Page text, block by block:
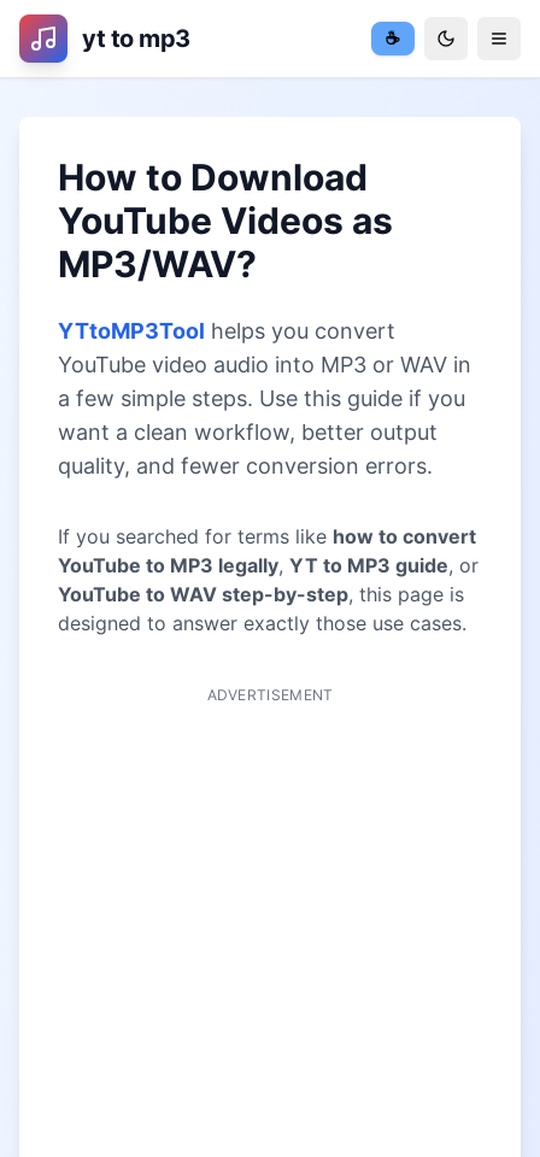
yt to mp3 ☕ Toggle
How to Download
YouTube Videos as
MP3/WAV?
YTtoMP3Tool helps you convert
YouTube video audio into MP3 or WAV in
a few simple steps. Use this guide if you
want a clean workflow, better output
quality, and fewer conversion errors.
If you searched for terms like how to convert
YouTube to MP3 legally, YT to MP3 guide, or
YouTube to WAV step-by-step, this page is
designed to answer exactly those use cases.
ADVERTISEMENT